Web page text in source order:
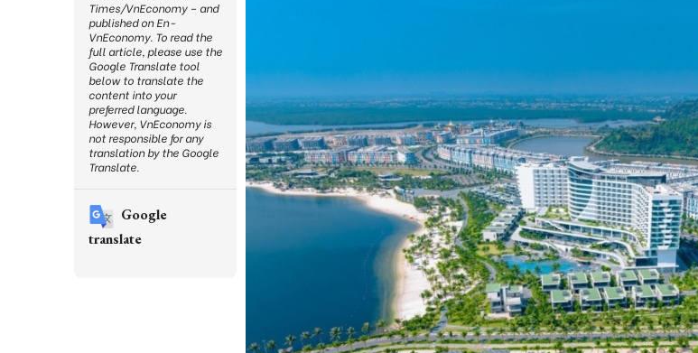
Times/VnEconomy – and
published on En-
VnEconomy. To read the
full article, please use the
Google Translate tool
below to translate the
content into your
preferred language.
However, VnEconomy is
not responsible for any
translation by the Google
Translate.
Google
translate